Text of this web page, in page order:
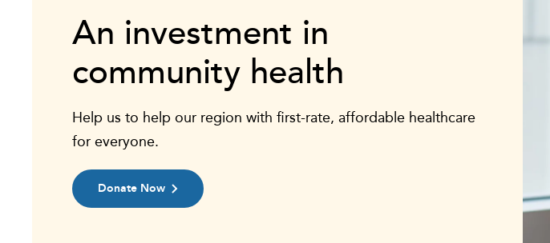
An investment in
community health
Help us to help our region with first-rate, affordable healthcare
for everyone.
Donate Now